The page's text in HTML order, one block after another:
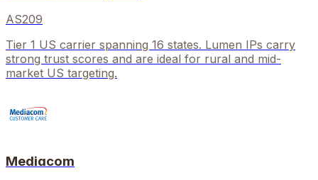
AS209
Tier 1 US carrier spanning 16 states. Lumen IPs carry
strong trust scores and are ideal for rural and mid-
market US targeting.
Mediacom